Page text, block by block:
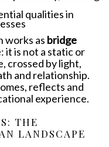
qualities in
works as bridge
it is not a static or
crossed by light,
and relationship.
reflects and
experience.
THE
LANDSCAPE